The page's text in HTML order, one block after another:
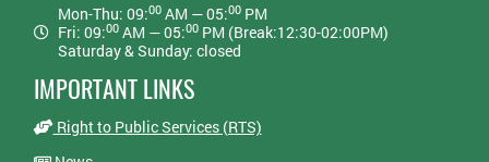
Mon-Thu: 09:00AM — 05:00PM
Fri: 09:00AM — 05:00PM (Break:12:30-02:00PM)
Saturday & Sunday: closed
IMPORTANT LINKS
Right to Public Services (RTS)